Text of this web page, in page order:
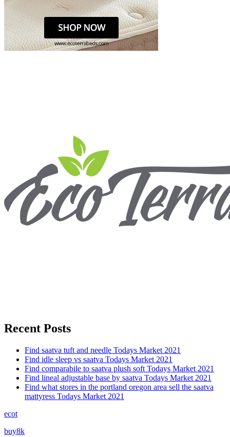
Recent Posts
Find saatva tuft and needle Todays Market 2021
Find idle sleep vs saatva Todays Market 2021
Find comparabile to saatva plush soft Todays Market 2021
Find lineal adjustable base by saatva Todays Market 2021
Find what stores in the portland oregon area sell the saatva
mattyress Todays Market 2021
ecot
buy8k